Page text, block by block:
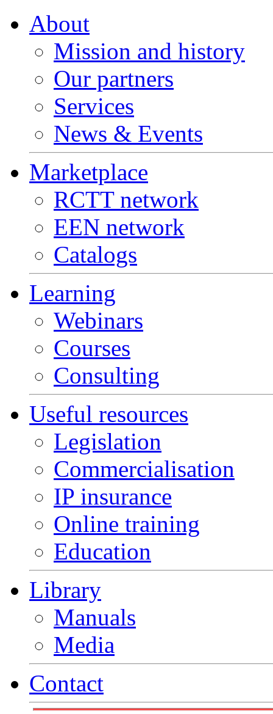
About
Mission and history
Our partners
Services
News & Events
Marketplace
RCTT network
EEN network
Catalogs
Learning
Webinars
Courses
Consulting
Useful resources
Legislation
Commercialisation
IP insurance
Online training
Education
Library
Manuals
Media
Contact